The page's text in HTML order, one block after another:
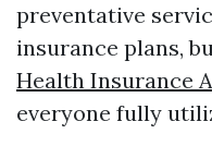
preventative
insurance plans,
Health Insurance
everyone fully